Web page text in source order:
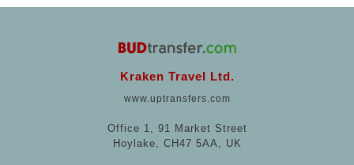
Kraken Travel Ltd.
www.uptransfers.com
Office 1, 91 Market Street
Hoylake, CH47 5AA, UK